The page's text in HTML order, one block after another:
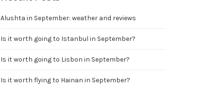
Alushta in September: weather and reviews
Is it worth going to Istanbul in September?
Is it worth going to Lisbon in September?
Is it worth flying to Hainan in September?